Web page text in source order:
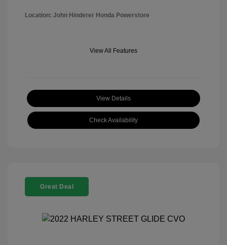
Location: John Hinderer Honda Powerstore
View All Features
View Details
Check Availability
Great Deal